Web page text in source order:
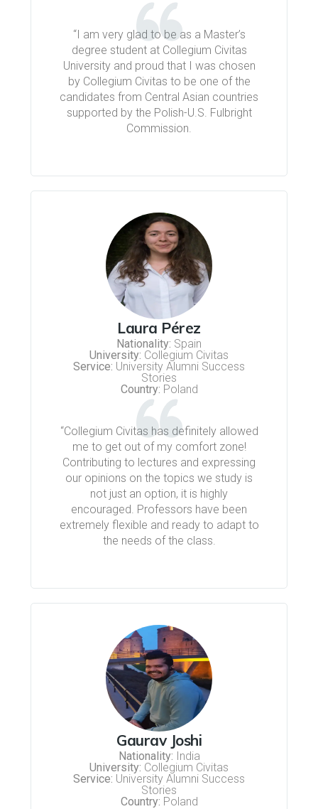
“I am very glad to be as a Master’s
degree student at Collegium Civitas
University and proud that I was chosen
by Collegium Civitas to be one of the
candidates from Central Asian countries
supported by the Polish-U.S. Fulbright
Commission.
Laura Pérez
Nationality: Spain
University: Collegium Civitas
Service: University Alumni Success
Stories
Country: Poland
“Collegium Civitas has definitely allowed
me to get out of my comfort zone!
Contributing to lectures and expressing
our opinions on the topics we study is
not just an option, it is highly
encouraged. Professors have been
extremely flexible and ready to adapt to
the needs of the class.
Gaurav Joshi
Nationality: India
University: Collegium Civitas
Service: University Alumni Success
Stories
Country: Poland